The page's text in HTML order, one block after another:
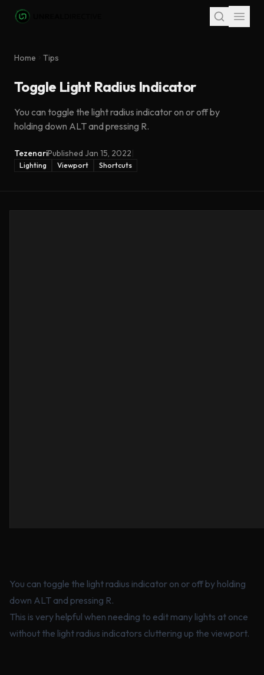
Skip to main content
Home Tips
Toggle Light Radius Indicator
You can toggle the light radius indicator on or off by
holding down ALT and pressing R.
TezenariPublished Jan 15, 2022
Lighting Viewport Shortcuts
You can toggle the light radius indicator on or off by holding
down ALT and pressing R.
This is very helpful when needing to edit many lights at once
without the light radius indicators cluttering up the viewport.